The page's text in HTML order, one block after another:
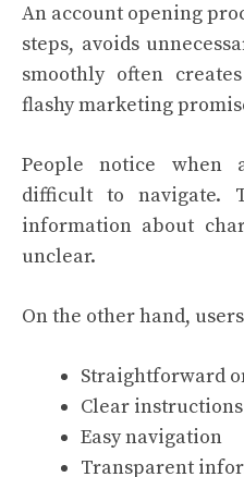
An account opening
steps, avoids
smoothly often
flashy marketing
People notice when
difficult to navigate.
information about
unclear.
On the other hand,
Straightforward
Clear instructions
Easy navigation
Transparent